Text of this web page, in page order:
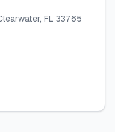
, FL 33765